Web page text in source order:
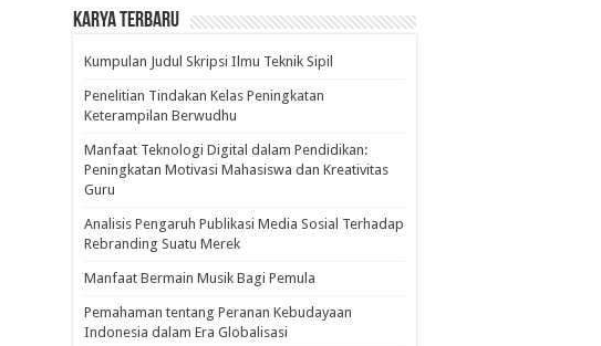
Karya Terbaru
Kumpulan Judul Skripsi Ilmu Teknik Sipil
Penelitian Tindakan Kelas Peningkatan
Keterampilan Berwudhu
Manfaat Teknologi Digital dalam Pendidikan:
Peningkatan Motivasi Mahasiswa dan Kreativitas
Guru
Analisis Pengaruh Publikasi Media Sosial Terhadap
Rebranding Suatu Merek
Manfaat Bermain Musik Bagi Pemula
Pemahaman tentang Peranan Kebudayaan
Indonesia dalam Era Globalisasi